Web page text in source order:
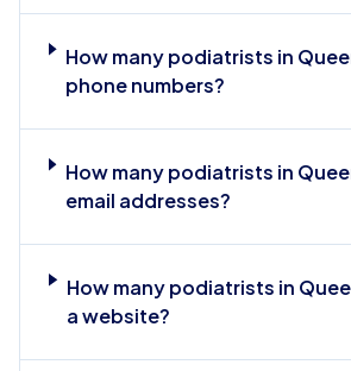
How many podiatrists in
phone numbers?
How many podiatrists in
email addresses?
How many podiatrists in
a website?